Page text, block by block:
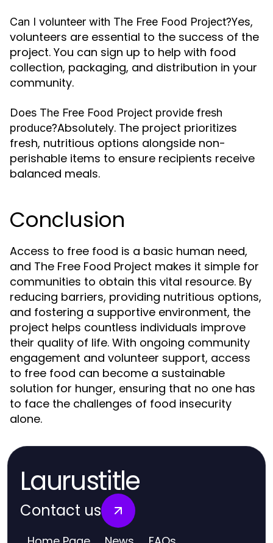
Can I volunteer with The Free Food Project?Yes,
volunteers are essential to the success of the
project. You can sign up to help with food
collection, packaging, and distribution in your
community.
Does The Free Food Project provide fresh
produce?Absolutely. The project prioritizes
fresh, nutritious options alongside non-
perishable items to ensure recipients receive
balanced meals.
Conclusion
Access to free food is a basic human need,
and The Free Food Project makes it simple for
communities to obtain this vital resource. By
reducing barriers, providing nutritious options,
and fostering a supportive environment, the
project helps countless individuals improve
their quality of life. With ongoing community
engagement and volunteer support, access
to free food can become a sustainable
solution for hunger, ensuring that no one has
to face the challenges of food insecurity
alone.
Laurustitle
Contact us